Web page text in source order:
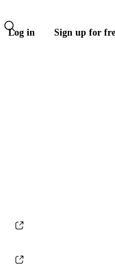
Log in Sign up for